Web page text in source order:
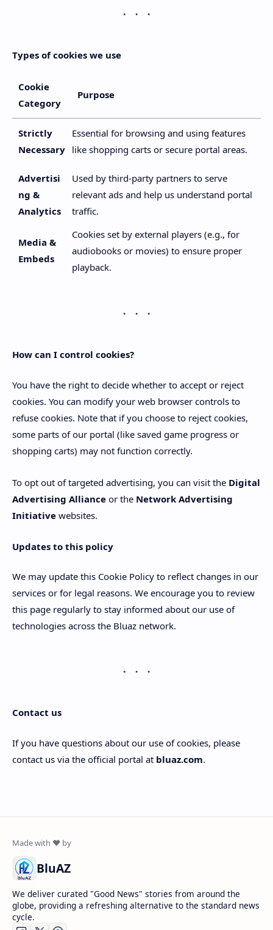
Types of cookies we use
Cookie
Category
Purpose
Strictly
Necessary
Essential for browsing and using features
like shopping carts or secure portal areas.
Advertisi
ng &
Analytics
Used by third-party partners to serve
relevant ads and help us understand portal
traffic.
Media &
Embeds
Cookies set by external players (e.g., for
audiobooks or movies) to ensure proper
playback.
How can I control cookies?
You have the right to decide whether to accept or reject
cookies. You can modify your web browser controls to
refuse cookies. Note that if you choose to reject cookies,
some parts of our portal (like saved game progress or
shopping carts) may not function correctly.
To opt out of targeted advertising, you can visit the Digital
Advertising Alliance or the Network Advertising
Initiative websites.
Updates to this policy
We may update this Cookie Policy to reflect changes in our
services or for legal reasons. We encourage you to review
this page regularly to stay informed about our use of
technologies across the Bluaz network.
Contact us
If you have questions about our use of cookies, please
contact us via the official portal at bluaz.com.
BluAZ
We deliver curated "Good News" stories from around the
globe, providing a refreshing alternative to the standard news
cycle.